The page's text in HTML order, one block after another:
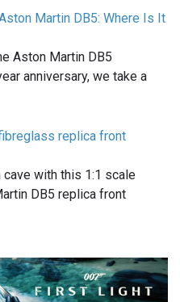
Martin DB5: Where Is It
Aston Martin DB5
anniversary, we take a
replica front
cave with this 1:1 scale
DB5 replica front